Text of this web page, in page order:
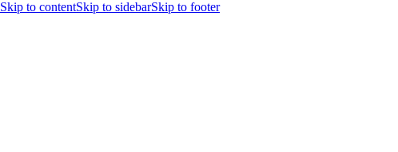
Skip to contentSkip to sidebarSkip to footer